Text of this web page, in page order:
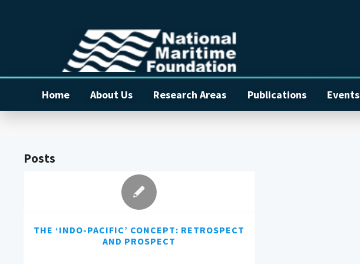
Home About Us Research Areas Publications Events
Posts
THE ‘INDO-PACIFIC’ CONCEPT: RETROSPECT
AND PROSPECT